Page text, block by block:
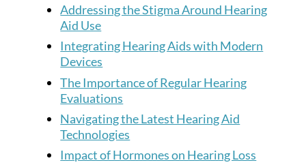
Addressing the Stigma Around Hearing
Aid Use
Integrating Hearing Aids with Modern
Devices
The Importance of Regular Hearing
Evaluations
Navigating the Latest Hearing Aid
Technologies
Impact of Hormones on Hearing Loss